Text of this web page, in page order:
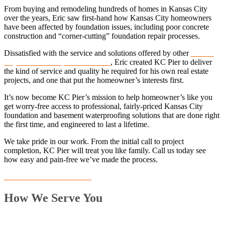
From buying and remodeling hundreds of homes in Kansas City
over the years, Eric saw first-hand how Kansas City homeowners
have been affected by foundation issues, including poor concrete
construction and “corner-cutting” foundation repair processes.
Dissatisfied with the service and solutions offered by other
, Eric created KC Pier to deliver
the kind of service and quality he required for his own real estate
projects, and one that put the homeowner’s interests first.
It’s now become KC Pier’s mission to help homeowner’s like you
get worry-free access to professional, fairly-priced Kansas City
foundation and basement waterproofing solutions that are done right
the first time, and engineered to last a lifetime.
We take pride in our work. From the initial call to project
completion, KC Pier will treat you like family. Call us today see
how easy and pain-free we’ve made the process.
How We Serve You